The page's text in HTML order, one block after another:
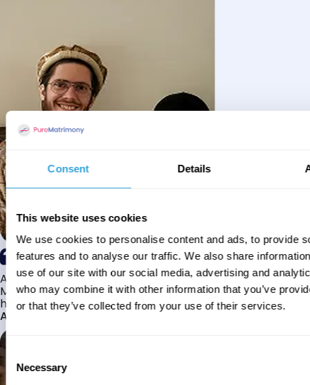
Consent Details
This website uses cookies
We use cookies to personalise content and ads, to provide
features and to analyse our traffic. We also share
use of our site with our social media, advertising and
who may combine it with other information that you’ve
or that they’ve collected from your use of their services.
Selection
Necessary
Alhamdulillah I have found my husband through Pure
Matrimony after searching for about a year! This journey
has truly been challenging y...
Aaishah